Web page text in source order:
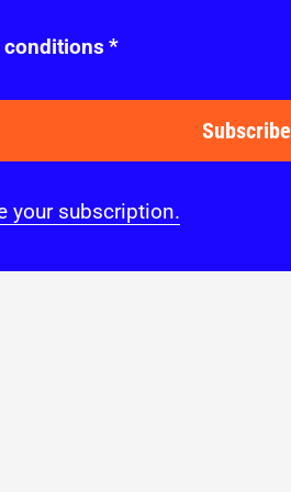
conditions *
Subscribe
your subscription.